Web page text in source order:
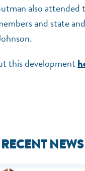
also attended
and state
this development
RECENT NEWS